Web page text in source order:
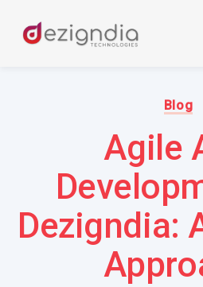
links
Blog
Agile
Dezigndia: